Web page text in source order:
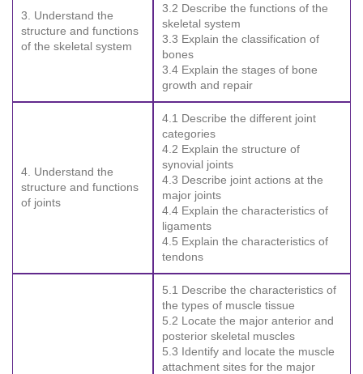
3. Understand the
structure and functions
of the skeletal system
3.2 Describe the functions of the
skeletal system
3.3 Explain the classification of
bones
3.4 Explain the stages of bone
growth and repair
4. Understand the
structure and functions
of joints
4.1 Describe the different joint
categories
4.2 Explain the structure of
synovial joints
4.3 Describe joint actions at the
major joints
4.4 Explain the characteristics of
ligaments
4.5 Explain the characteristics of
tendons
5.1 Describe the characteristics of
the types of muscle tissue
5.2 Locate the major anterior and
posterior skeletal muscles
5.3 Identify and locate the muscle
attachment sites for the major